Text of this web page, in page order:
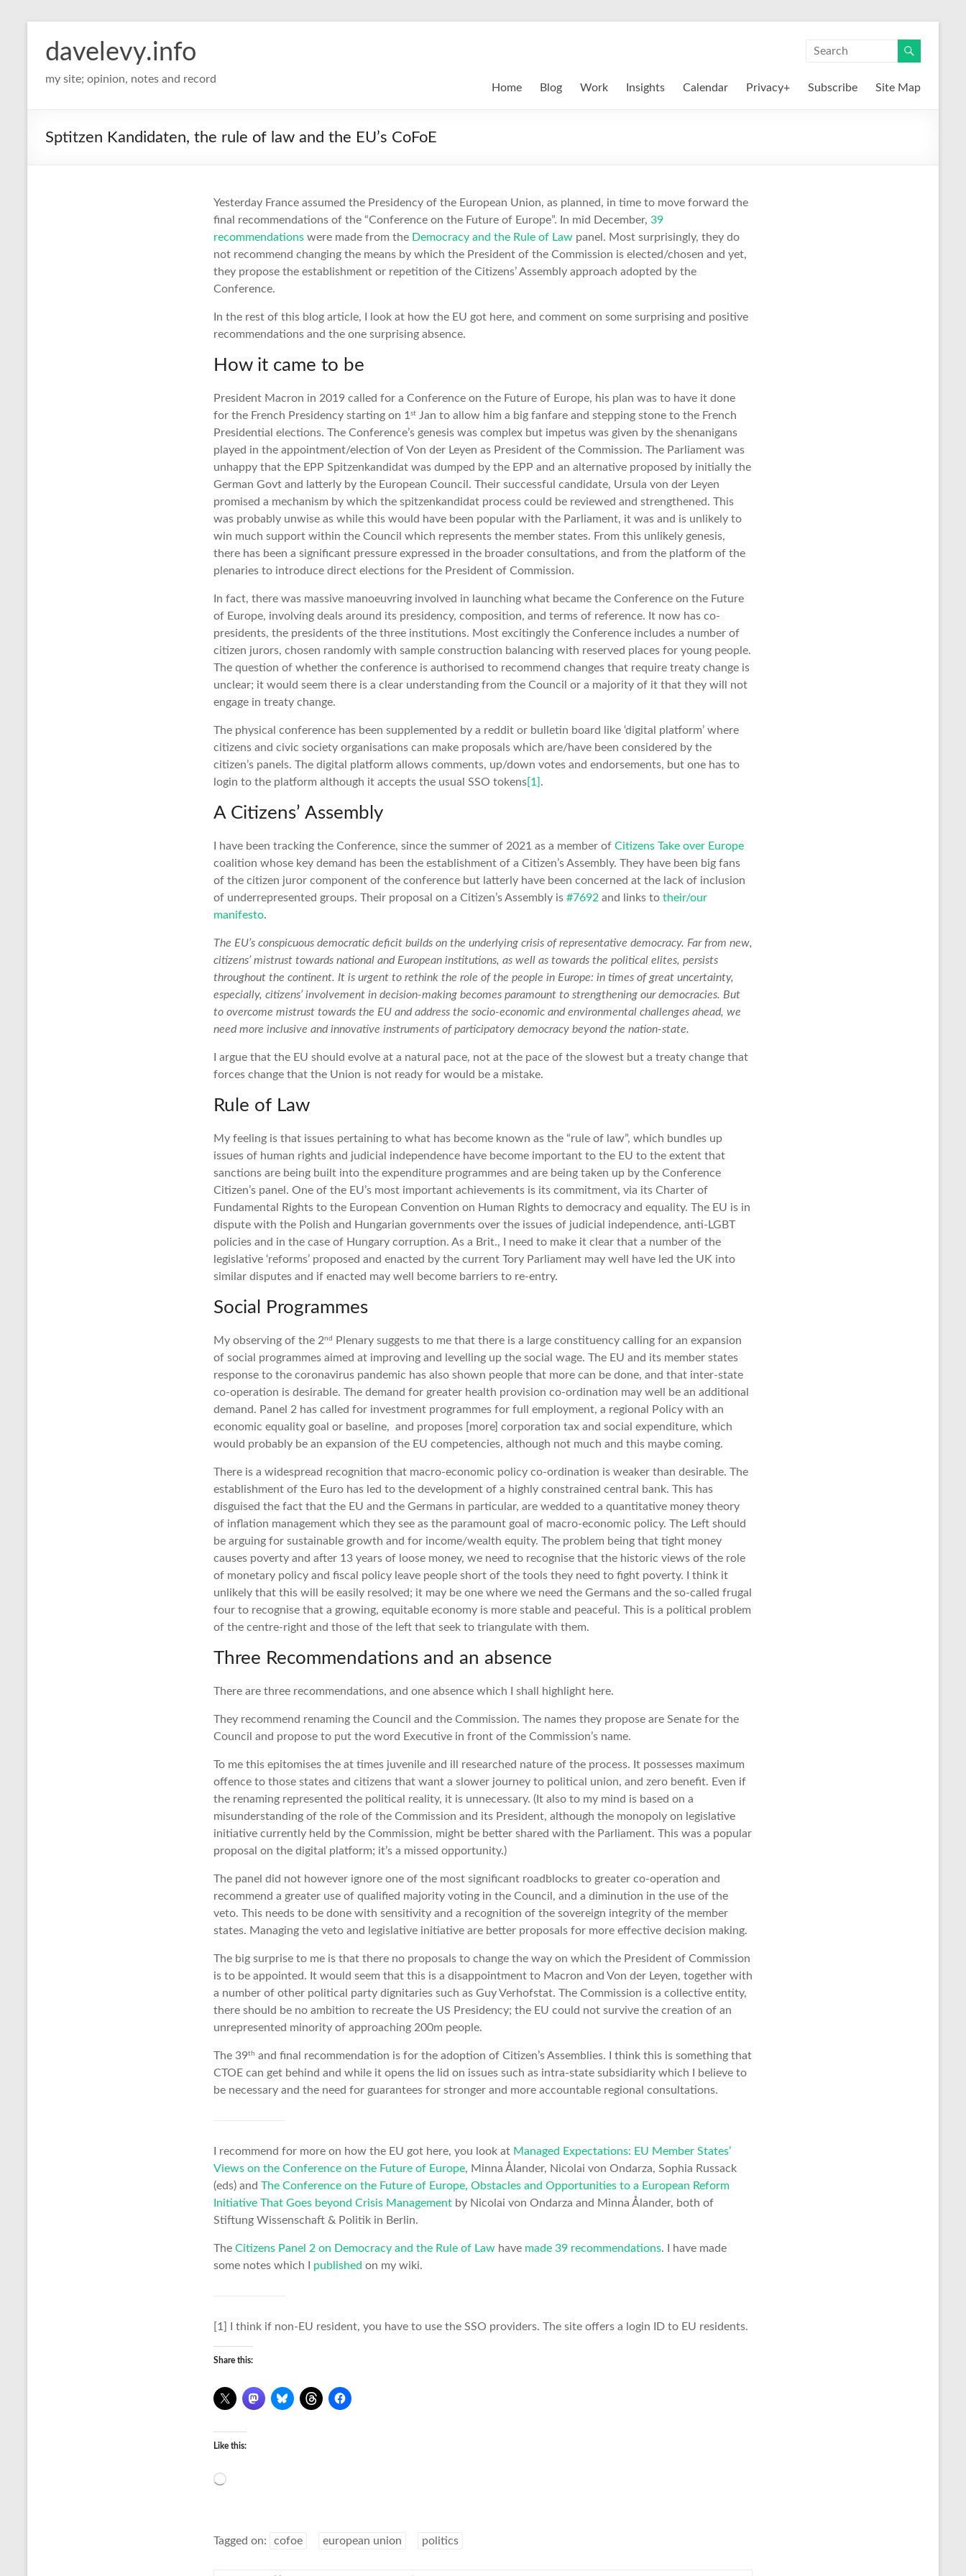
davelevy.info
my site; opinion, notes and record
Home Blog Work Insights Calendar Privacy+ Subscribe Site Map
Sptitzen Kandidaten, the rule of law and the EU’s CoFoE
Yesterday France assumed the Presidency of the European Union, as planned, in time to move forward the
final recommendations of the “Conference on the Future of Europe”. In mid December, 39
recommendations were made from the Democracy and the Rule of Law panel. Most surprisingly, they do
not recommend changing the means by which the President of the Commission is elected/chosen and yet,
they propose the establishment or repetition of the Citizens’ Assembly approach adopted by the
Conference.
In the rest of this blog article, I look at how the EU got here, and comment on some surprising and positive
recommendations and the one surprising absence.
How it came to be
President Macron in 2019 called for a Conference on the Future of Europe, his plan was to have it done
for the French Presidency starting on 1 st Jan to allow him a big fanfare and stepping stone to the French
Presidential elections. The Conference’s genesis was complex but impetus was given by the shenanigans
played in the appointment/election of Von der Leyen as President of the Commission. The Parliament was
unhappy that the EPP Spitzenkandidat was dumped by the EPP and an alternative proposed by initially the
German Govt and latterly by the European Council. Their successful candidate, Ursula von der Leyen
promised a mechanism by which the spitzenkandidat process could be reviewed and strengthened. This
was probably unwise as while this would have been popular with the Parliament, it was and is unlikely to
win much support within the Council which represents the member states. From this unlikely genesis,
there has been a significant pressure expressed in the broader consultations, and from the platform of the
plenaries to introduce direct elections for the President of Commission.
In fact, there was massive manoeuvring involved in launching what became the Conference on the Future
of Europe, involving deals around its presidency, composition, and terms of reference. It now has co-
presidents, the presidents of the three institutions. Most excitingly the Conference includes a number of
citizen jurors, chosen randomly with sample construction balancing with reserved places for young people.
The question of whether the conference is authorised to recommend changes that require treaty change is
unclear; it would seem there is a clear understanding from the Council or a majority of it that they will not
engage in treaty change.
The physical conference has been supplemented by a reddit or bulletin board like ‘digital platform’ where
citizens and civic society organisations can make proposals which are/have been considered by the
citizen’s panels. The digital platform allows comments, up/down votes and endorsements, but one has to
login to the platform although it accepts the usual SSO tokens[1] .
A Citizens’ Assembly
I have been tracking the Conference, since the summer of 2021 as a member of Citizens Take over Europe
coalition whose key demand has been the establishment of a Citizen’s Assembly. They have been big fans
of the citizen juror component of the conference but latterly have been concerned at the lack of inclusion
of underrepresented groups. Their proposal on a Citizen’s Assembly is #7692 and links to their/our
manifesto.
The EU’s conspicuous democratic deficit builds on the underlying crisis of representative democracy. Far from new,
citizens’ mistrust towards national and European institutions, as well as towards the political elites, persists
throughout the continent. It is urgent to rethink the role of the people in Europe: in times of great uncertainty,
especially, citizens’ involvement in decision-making becomes paramount to strengthening our democracies. But
to overcome mistrust towards the EU and address the socio-economic and environmental challenges ahead, we
need more inclusive and innovative instruments of participatory democracy beyond the nation-state.
I argue that the EU should evolve at a natural pace, not at the pace of the slowest but a treaty change that
forces change that the Union is not ready for would be a mistake.
Rule of Law
My feeling is that issues pertaining to what has become known as the “rule of law”, which bundles up
issues of human rights and judicial independence have become important to the EU to the extent that
sanctions are being built into the expenditure programmes and are being taken up by the Conference
Citizen’s panel. One of the EU’s most important achievements is its commitment, via its Charter of
Fundamental Rights to the European Convention on Human Rights to democracy and equality. The EU is in
dispute with the Polish and Hungarian governments over the issues of judicial independence, anti-LGBT
policies and in the case of Hungary corruption. As a Brit., I need to make it clear that a number of the
legislative ‘reforms’ proposed and enacted by the current Tory Parliament may well have led the UK into
similar disputes and if enacted may well become barriers to re-entry.
Social Programmes
My observing of the 2nd
Plenary suggests to me that there is a large constituency calling for an expansion
of social programmes aimed at improving and levelling up the social wage. The EU and its member states
response to the coronavirus pandemic has also shown people that more can be done, and that inter-state
co-operation is desirable. The demand for greater health provision co-ordination may well be an additional
demand. Panel 2 has called for investment programmes for full employment, a regional Policy with an
economic equality goal or baseline, and proposes [more] corporation tax and social expenditure, which
would probably be an expansion of the EU competencies, although not much and this maybe coming.
There is a widespread recognition that macro-economic policy co-ordination is weaker than desirable. The
establishment of the Euro has led to the development of a highly constrained central bank. This has
disguised the fact that the EU and the Germans in particular, are wedded to a quantitative money theory
of inflation management which they see as the paramount goal of macro-economic policy. The Left should
be arguing for sustainable growth and for income/wealth equity. The problem being that tight money
causes poverty and after 13 years of loose money, we need to recognise that the historic views of the role
of monetary policy and fiscal policy leave people short of the tools they need to fight poverty. I think it
unlikely that this will be easily resolved; it may be one where we need the Germans and the so-called frugal
four to recognise that a growing, equitable economy is more stable and peaceful. This is a political problem
of the centre-right and those of the left that seek to triangulate with them.
Three Recommendations and an absence
There are three recommendations, and one absence which I shall highlight here.
They recommend renaming the Council and the Commission. The names they propose are Senate for the
Council and propose to put the word Executive in front of the Commission’s name.
To me this epitomises the at times juvenile and ill researched nature of the process. It possesses maximum
offence to those states and citizens that want a slower journey to political union, and zero benefit. Even if
the renaming represented the political reality, it is unnecessary. (It also to my mind is based on a
misunderstanding of the role of the Commission and its President, although the monopoly on legislative
initiative currently held by the Commission, might be better shared with the Parliament. This was a popular
proposal on the digital platform; it’s a missed opportunity.)
The panel did not however ignore one of the most significant roadblocks to greater co-operation and
recommend a greater use of qualified majority voting in the Council, and a diminution in the use of the
veto. This needs to be done with sensitivity and a recognition of the sovereign integrity of the member
states. Managing the veto and legislative initiative are better proposals for more effective decision making.
The big surprise to me is that there no proposals to change the way on which the President of Commission
is to be appointed. It would seem that this is a disappointment to Macron and Von der Leyen, together with
a number of other political party dignitaries such as Guy Verhofstat. The Commission is a collective entity,
there should be no ambition to recreate the US Presidency; the EU could not survive the creation of an
unrepresented minority of approaching 200m people.
The 39th and final recommendation is for the adoption of Citizen’s Assemblies. I think this is something that
CTOE can get behind and while it opens the lid on issues such as intra-state subsidiarity which I believe to
be necessary and the need for guarantees for stronger and more accountable regional consultations.
I recommend for more on how the EU got here, you look at Managed Expectations: EU Member States’
Views on the Conference on the Future of Europe, Minna Ålander, Nicolai von Ondarza, Sophia Russack
(eds) and The Conference on the Future of Europe, Obstacles and Opportunities to a European Reform
Initiative That Goes beyond Crisis Management by Nicolai von Ondarza and Minna Ålander, both of
Stiftung Wissenschaft & Politik in Berlin.
The Citizens Panel 2 on Democracy and the Rule of Law have made 39 recommendations. I have made
some notes which I published on my wiki.
[1] I think if non-EU resident, you have to use the SSO providers. The site offers a login ID to EU residents.
Share this:
Like this:
Loading…
Tagged on: cofoe european union politics